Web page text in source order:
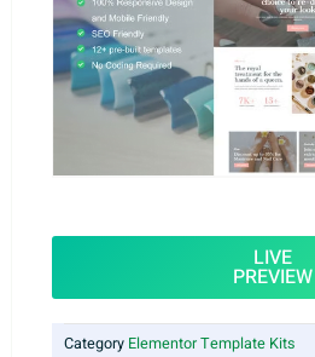
LIVE
PREVIEW
Category Elementor Template Kits